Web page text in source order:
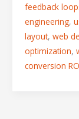
feedback
engineering,
layout, web
optimization,
conversion